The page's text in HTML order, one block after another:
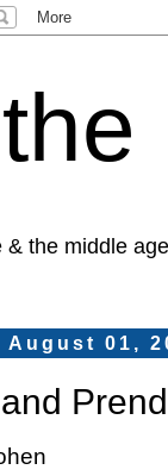
& the middle
August 01,